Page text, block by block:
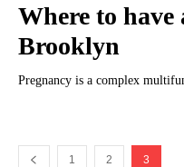
Where to have
Brooklyn
Pregnancy is a complex
1 2 3